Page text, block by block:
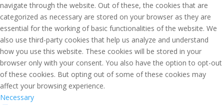
navigate through the website. Out of these, the cookies that are
categorized as necessary are stored on your browser as they are
essential for the working of basic functionalities of the website. We
also use third-party cookies that help us analyze and understand
how you use this website. These cookies will be stored in your
browser only with your consent. You also have the option to opt-out
of these cookies. But opting out of some of these cookies may
affect your browsing experience.
Necessary